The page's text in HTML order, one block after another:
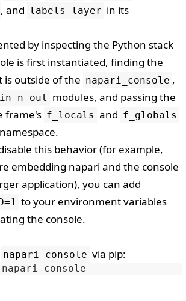
, and labels_layer in its
by inspecting the Python stack
is first instantiated, finding the
outside of the napari_console ,
in_n_out modules, and passing the
frame's f_locals and f_globals
this behavior (for example,
embedding napari and the console
application), you can add
to your environment variables
the console.
napari-console via pip:
napari- console